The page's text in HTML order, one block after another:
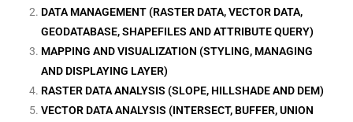
DATA MANAGEMENT (RASTER DATA, VECTOR DATA,
GEODATABASE, SHAPEFILES AND ATTRIBUTE QUERY)
MAPPING AND VISUALIZATION (STYLING, MANAGING
AND DISPLAYING LAYER)
RASTER DATA ANALYSIS (SLOPE, HILLSHADE AND DEM)
VECTOR DATA ANALYSIS (INTERSECT, BUFFER, UNION